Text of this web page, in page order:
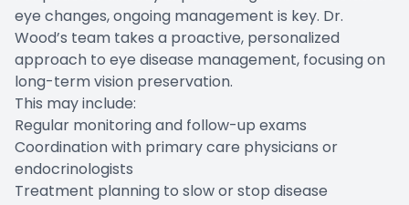
eye changes, ongoing management is key. Dr.
Wood’s team takes a proactive, personalized
approach to eye disease management, focusing on
long-term vision preservation.
This may include:
Regular monitoring and follow-up exams
Coordination with primary care physicians or
endocrinologists
Treatment planning to slow or stop disease